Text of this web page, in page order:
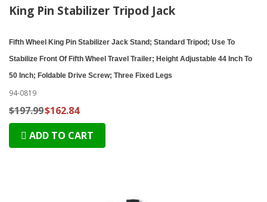
King Pin Stabilizer Tripod Jack
Fifth Wheel King Pin Stabilizer Jack Stand; Standard Tripod; Use To
Stabilize Front Of Fifth Wheel Travel Trailer; Height Adjustable 44 Inch To
50 Inch; Foldable Drive Screw; Three Fixed Legs
94-0819
$197.99$162.84
ADD TO CART